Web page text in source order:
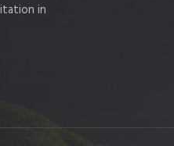
in